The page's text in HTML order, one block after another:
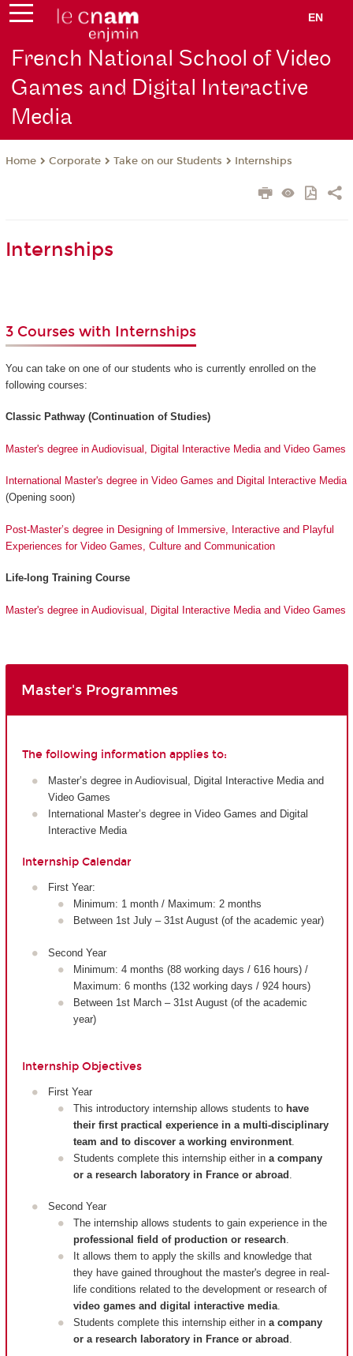
EN
French National School of Video
Games and Digital Interactive
Media
Home Corporate Take on our Students Internships
Internships
3 Courses with Internships
You can take on one of our students who is currently enrolled on the
following courses:
Classic Pathway (Continuation of Studies)
Master's degree in Audiovisual, Digital Interactive Media and Video Games
International Master's degree in Video Games and Digital Interactive Media
(Opening soon)
Post-Master’s degree in Designing of Immersive, Interactive and Playful
Experiences for Video Games, Culture and Communication
Life-long Training Course
Master's degree in Audiovisual, Digital Interactive Media and Video Games
Master's Programmes
The following information applies to:
Master’s degree in Audiovisual, Digital Interactive Media and
Video Games
International Master’s degree in Video Games and Digital
Interactive Media
Internship Calendar
First Year:
Minimum: 1 month / Maximum: 2 months
Between 1st July – 31st August (of the academic year)
Second Year
Minimum: 4 months (88 working days / 616 hours) /
Maximum: 6 months (132 working days / 924 hours)
Between 1st March – 31st August (of the academic
year)
Internship Objectives
First Year
This introductory internship allows students to have
their first practical experience in a multi-disciplinary
team and to discover a working environment
Students complete this internship either in a company
or a research laboratory in France or abroad
Second Year
The internship allows students to gain experience in the
professional field of production or research.
It allows them to apply the skills and knowledge that
they have gained throughout the master's degree in real-
life conditions related to the development or research of
video games and digital interactive media.
Students complete this internship either in a company
or a research laboratory in France or abroad .